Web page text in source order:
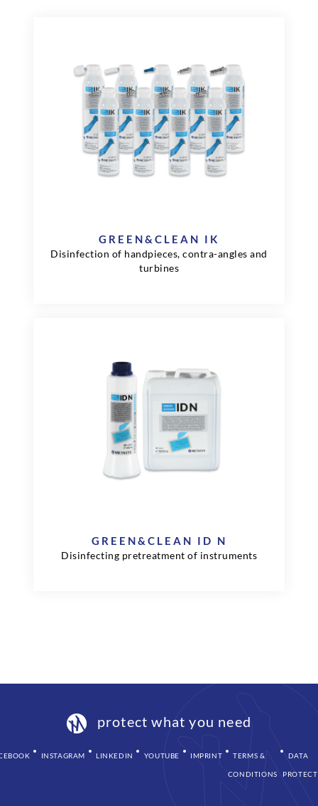
GREEN&CLEAN IK
Disinfection of handpieces, contra-angles and
turbines
GREEN&CLEAN ID N
Disinfecting pretreatment of instruments
protect what you need
INSTAGRAM LINKEDIN YOUTUBE IMPRINT TERMS &
CONDITIONS
DATA